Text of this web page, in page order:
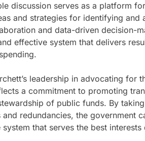
discussion serves as a platform
and strategies for identifying and
and data-driven decision-
effective system that delivers
leadership in advocating for
a commitment to promoting
of public funds. By
and redundancies, the government
that serves the best